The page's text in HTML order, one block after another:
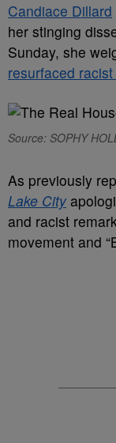
Candiace Dillard
her stinging
Sunday, she
resurfaced
Source: SOPHY
As previously
Lake City
and racist
movement and